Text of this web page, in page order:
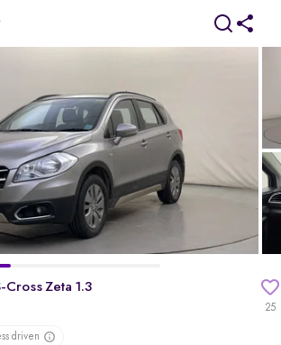
S-Cross Zeta 1.3
25
Cross Zeta 1.3
driven